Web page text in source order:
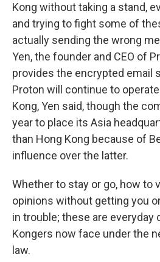
Kong without taking a stand,
and trying to fight some of
actually sending the wrong
Yen, the founder and CEO of
provides the encrypted email
Proton will continue to
Kong, Yen said, though the
year to place its Asia
than Hong Kong because of
influence over the latter.
Whether to stay or go, how to
opinions without getting you
in trouble; these are everyday
Kongers now face under the
law.